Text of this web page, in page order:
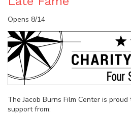
Opens 8/14
The Jacob Burns Film Center is
support from: